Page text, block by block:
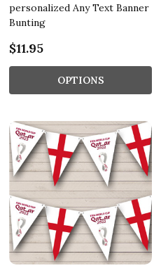
personalized Any Text Banner
Bunting
$11.95
OPTIONS